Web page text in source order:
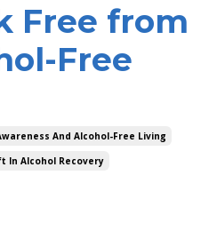
Free from
Free
And Alcohol-Free Living
In Alcohol Recovery